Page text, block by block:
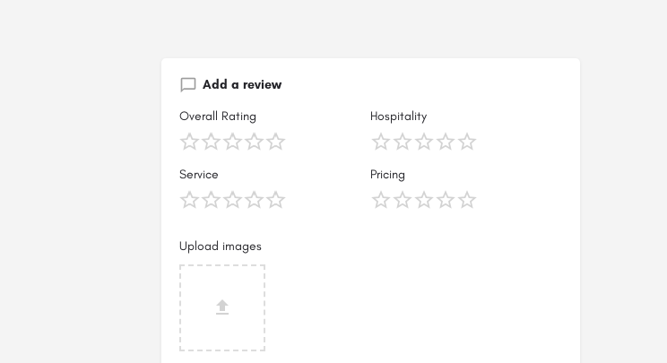
Add a review
Overall Rating Hospitality
Service Pricing
Upload images